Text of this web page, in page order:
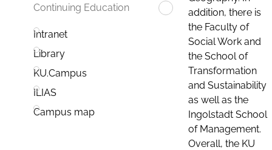
Continuing Education
Intranet
Library
KU.Campus
ILIAS
Campus map
addition, there is
the Faculty of
Social Work and
the School of
Transformation
and Sustainability
as well as the
Ingolstadt School
of Management.
Overall, the KU